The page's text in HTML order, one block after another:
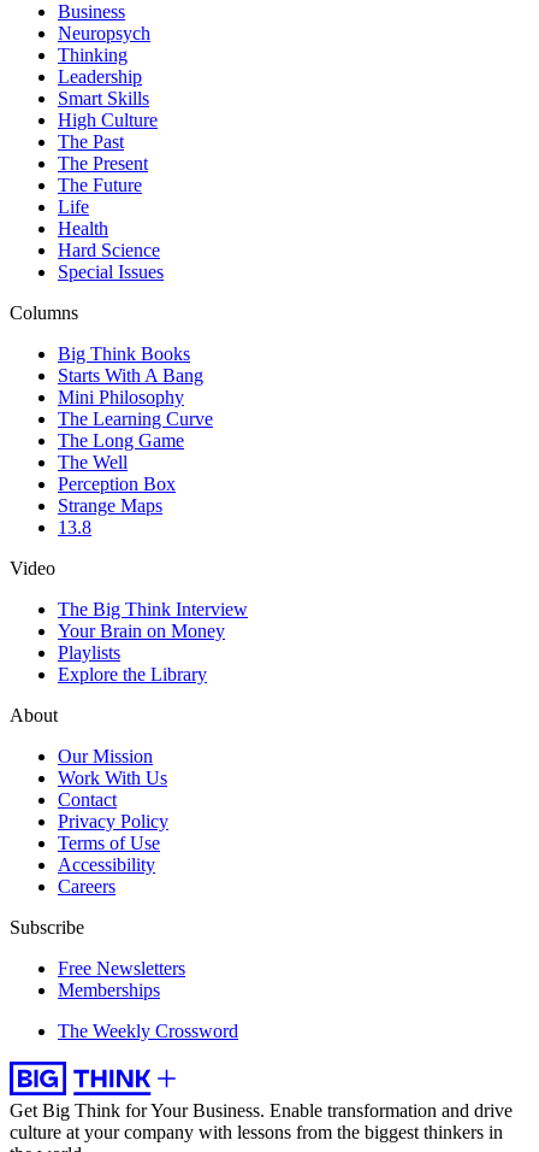
Business
Neuropsych
Thinking
Leadership
Smart Skills
High Culture
The Past
The Present
The Future
Life
Health
Hard Science
Special Issues
Columns
Big Think Books
Starts With A Bang
Mini Philosophy
The Learning Curve
The Long Game
The Well
Perception Box
Strange Maps
13.8
Video
The Big Think Interview
Your Brain on Money
Playlists
Explore the Library
About
Our Mission
Work With Us
Contact
Privacy Policy
Terms of Use
Accessibility
Careers
Subscribe
Free Newsletters
Memberships
The Weekly Crossword
Get Big Think for Your Business. Enable transformation and drive
culture at your company with lessons from the biggest thinkers in